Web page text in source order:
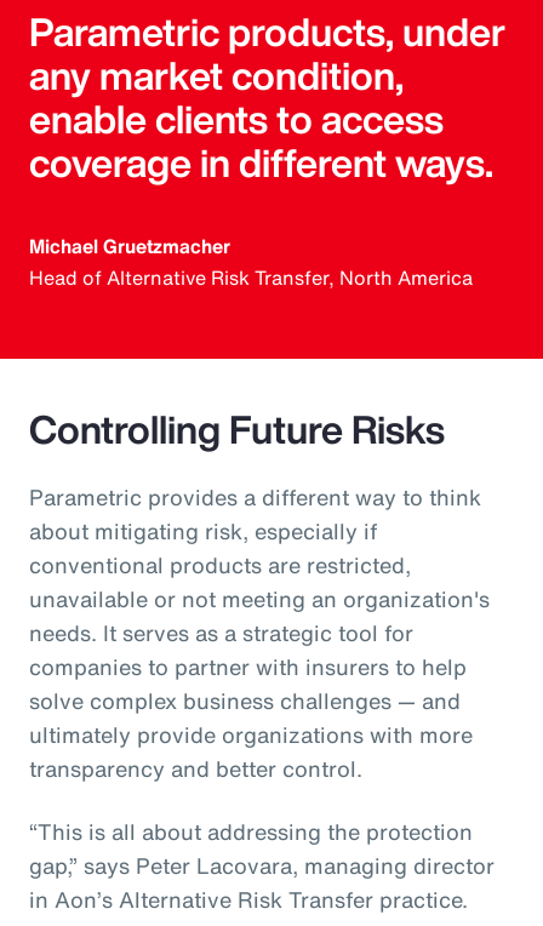
Parametric products, under
any market condition,
enable clients to access
coverage in different ways.
Michael Gruetzmacher
Head of Alternative Risk Transfer, North America
Controlling Future Risks
Parametric provides a different way to think
about mitigating risk, especially if
conventional products are restricted,
unavailable or not meeting an organization's
needs. It serves as a strategic tool for
companies to partner with insurers to help
solve complex business challenges — and
ultimately provide organizations with more
transparency and better control.
“This is all about addressing the protection
gap,” says Peter Lacovara, managing director
in Aon’s Alternative Risk Transfer practice.